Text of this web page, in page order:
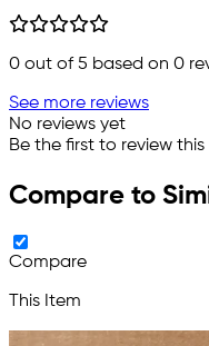
0 out of 5 based on 0
See more reviews
No reviews yet
Be the first to review
Compare to
Compare
This Item